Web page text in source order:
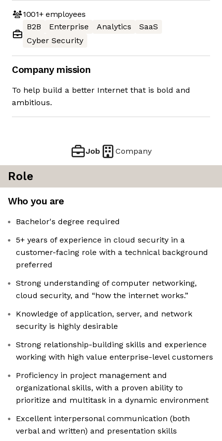
1001+employees
B2B
Enterprise Analytics
SaaS
Cyber Security
Company mission
To help build a better Internet that is bold and
ambitious.
Job Company
Role
Who you are
Bachelor's degree required
5+ years of experience in cloud security in a
customer-facing role with a technical background
preferred
Strong understanding of computer networking,
cloud security, and “how the internet works.”
Knowledge of application, server, and network
security is highly desirable
Strong relationship-building skills and experience
working with high value enterprise-level customers
Proficiency in project management and
organizational skills, with a proven ability to
prioritize and multitask in a dynamic environment
Excellent interpersonal communication (both
verbal and written) and presentation skills